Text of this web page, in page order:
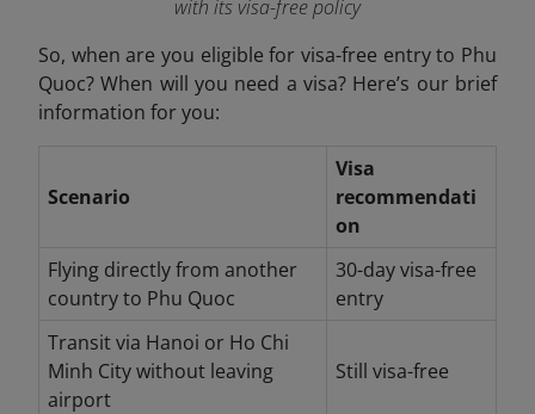
with its visa-free policy
So, when are you eligible for visa-free entry to Phu
Quoc? When will you need a visa? Here’s our brief
information for you:
Scenario
Visa
recommendati
on
Flying directly from another
country to Phu Quoc
30-day visa-free
entry
Transit via Hanoi or Ho Chi
Minh City without leaving
airport
Still visa-free